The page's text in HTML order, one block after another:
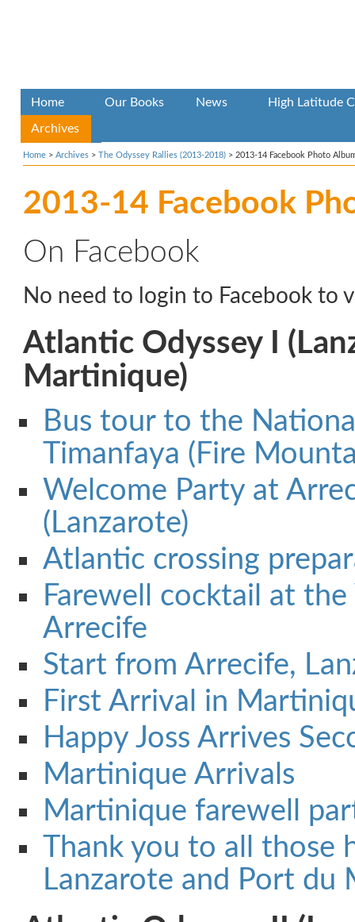
Home Our Books News High Latitude
Archives
Home > Archives > The Odyssey Rallies (2013-2018) > 2013-14 Facebook Photo
2013-14 Facebook
On Facebook
No need to login to Facebook to
Atlantic Odyssey I
Martinique)
Bus tour to the
Timanfaya (Fire
Welcome Party at
(Lanzarote)
Atlantic crossing
Farewell cocktail at the
Arrecife
Start from Arrecife,
First Arrival in
Happy Joss Arrives
Martinique Arrivals
Martinique farewell
Thank you to all those
Lanzarote and Port du